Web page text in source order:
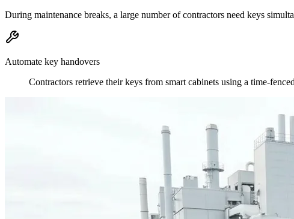
During maintenance breaks, a large number of contractors need keys
Automate key handovers
Contractors retrieve their keys from smart cabinets using a time-